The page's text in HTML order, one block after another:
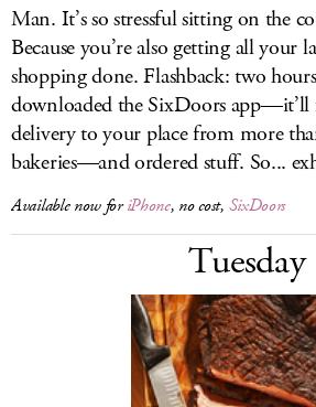
Man. It’s so stressful sitting on the
Because you’re also getting all your
shopping done. Flashback: two
downloaded the SixDoors app—it’ll
delivery to your place from more
bakeries—and ordered stuff. So...
Available now foriPhone, no cost, SixDoors
Tuesday